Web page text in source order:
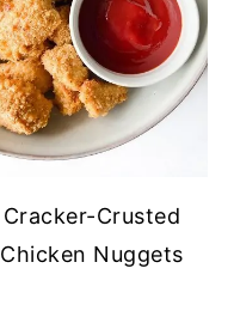
Cracker-Crusted
Chicken Nuggets